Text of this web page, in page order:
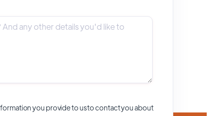
you provide to us to contact you about